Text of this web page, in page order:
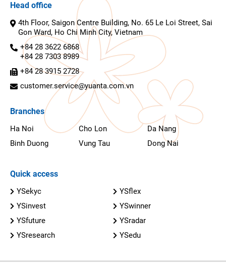
Head office
4th Floor, Saigon Centre Building, No. 65 Le Loi Street, Sai
Gon Ward, Ho Chi Minh City, Vietnam
+84 28 3622 6868
+84 28 7303 8989
+84 28 3915 2728
customer.service@yuanta.com.vn
Branches
Ha Noi Cho Lon
Da Nang
Binh Duong
Vung Tau Dong Nai
Quick access
YSekyc
YSflex
YSinvest
YSwinner
YSfuture
YSradar
YSresearch
YSedu